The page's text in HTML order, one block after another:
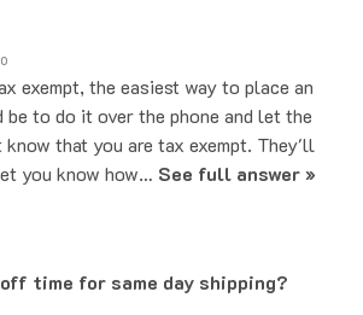
exempt, the easiest way to place an
be to do it over the phone and let the
know that you are tax exempt. They'll
you know how… See full answer »
time for same day shipping?